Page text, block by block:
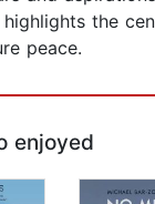
highlights the
peace.
enjoyed